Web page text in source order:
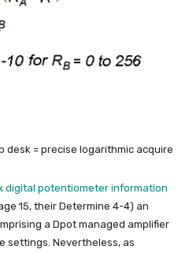
digital potentiometer information
15, their Determine 4-4) an
a Dpot managed amplifier
settings. Nevertheless, as